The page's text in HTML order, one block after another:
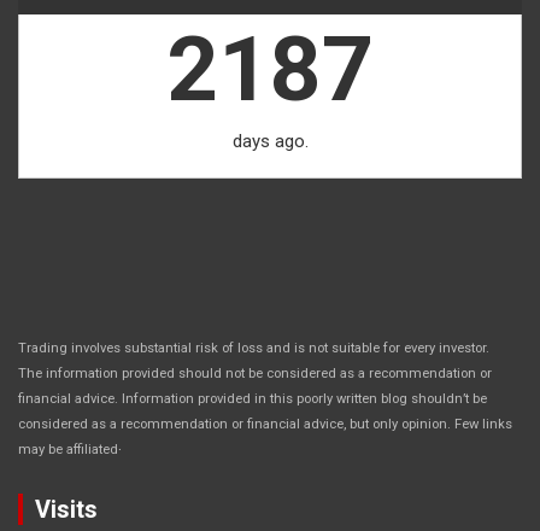
2187
days ago.
Trading involves substantial risk of loss and is not suitable for every investor.
The information provided should not be considered as a recommendation or
financial advice. Information provided in this poorly written blog shouldn’t be
considered as a recommendation or financial advice, but only opinion. Few links
may be affiliated.
Visits